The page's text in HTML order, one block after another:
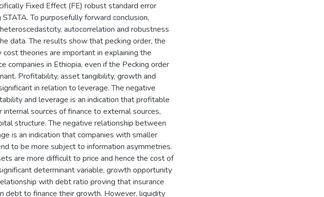
Fixed Effect (FE) robust standard error
To purposefully forward conclusion,
autocorrelation and robustness
data. The results show that pecking order, the
theories are important in explaining the
companies in Ethiopia, even if the Pecking order
Profitability, asset tangibility, growth and
in relation to leverage. The negative
and leverage is an indication that profitable
internal sources of finance to external sources,
structure. The negative relationship between
is an indication that companies with smaller
to be more subject to information asymmetries.
are more difficult to price and hence the cost of
determinant variable, growth opportunity
with debt ratio proving that insurance
debt to finance their growth. However, liquidity